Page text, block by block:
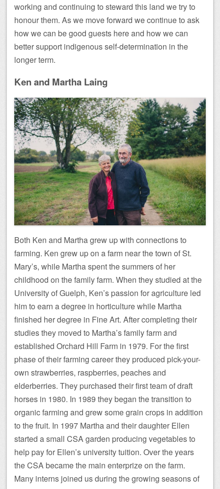
working and continuing to steward this land we try to
honour them. As we move forward we continue to ask
how we can be good guests here and how we can
better support indigenous self-determination in the
longer term.
Ken and Martha Laing
Both Ken and Martha grew up with connections to
farming. Ken grew up on a farm near the town of St.
Mary’s, while Martha spent the summers of her
childhood on the family farm. When they studied at the
University of Guelph, Ken’s passion for agriculture led
him to earn a degree in horticulture while Martha
finished her degree in Fine Art. After completing their
studies they moved to Martha’s family farm and
established Orchard Hill Farm in 1979. For the first
phase of their farming career they produced pick-your-
own strawberries, raspberries, peaches and
elderberries. They purchased their first team of draft
horses in 1980. In 1989 they began the transition to
organic farming and grew some grain crops in addition
to the fruit. In 1997 Martha and their daughter Ellen
started a small CSA garden producing vegetables to
help pay for Ellen’s university tuition. Over the years
the CSA became the main enterprize on the farm.
Many interns joined us during the growing seasons of